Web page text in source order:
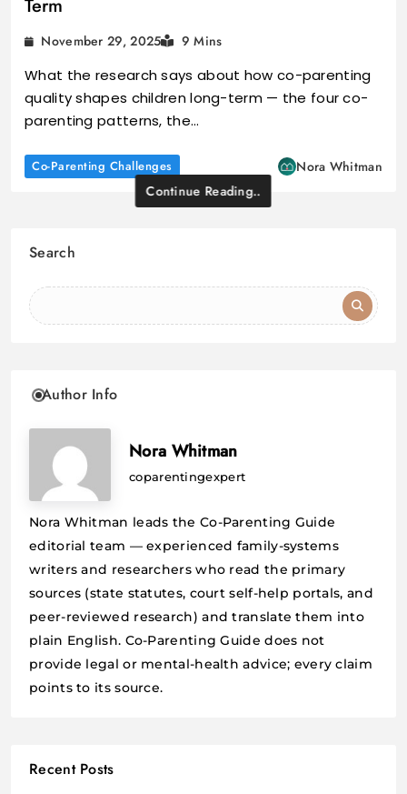
Term
November 29, 2025 9 Mins
What the research says about how co-parenting
quality shapes children long-term — the four co-
parenting patterns, the…
Co-Parenting Challenges
Nora Whitman
Continue Reading..
Search
Author Info
Nora Whitman
coparentingexpert
Nora Whitman leads the Co-Parenting Guide
editorial team — experienced family-systems
writers and researchers who read the primary
sources (state statutes, court self-help portals, and
peer-reviewed research) and translate them into
plain English. Co-Parenting Guide does not
provide legal or mental-health advice; every claim
points to its source.
Recent Posts